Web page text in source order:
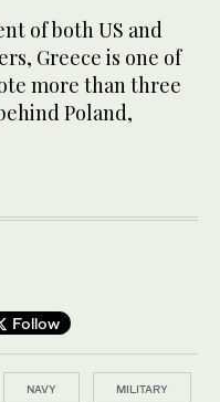
of both US and
Greece is one of
more than three
Poland,
Follow
NAVY MILITARY